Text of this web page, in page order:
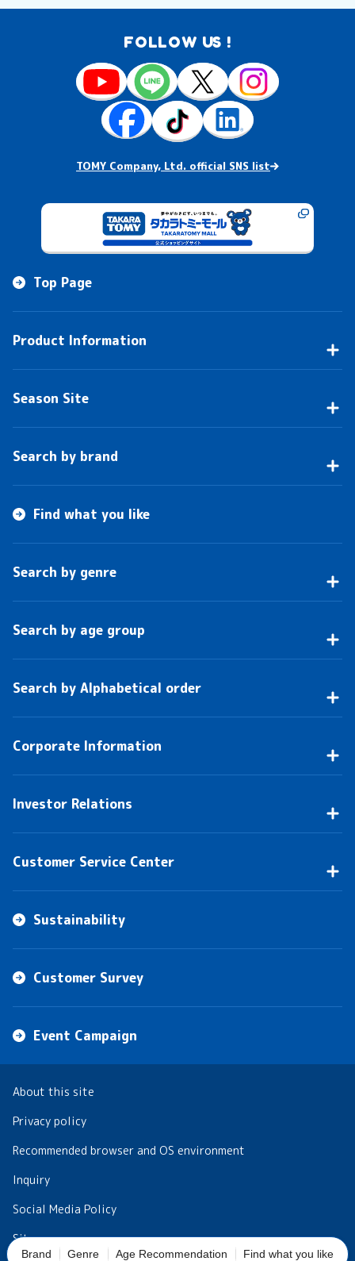
Brand Genre Age Recommendation Find what you like
FOLLOW US !
TOMY Company, Ltd. official SNS list
Top Page
Product Information
Season Site
Search by brand
Find what you like
Search by genre
Search by age group
Search by Alphabetical order
Corporate Information
Investor Relations
Customer Service Center
Sustainability
Customer Survey
Event Campaign
About this site
Privacy policy
Recommended browser and OS environment
Inquiry
Social Media Policy
Sitemap